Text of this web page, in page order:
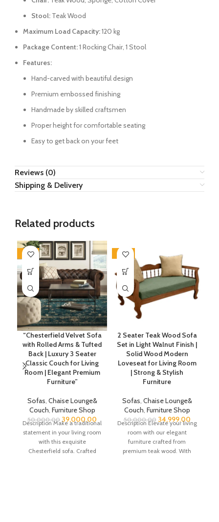
Stool: Teak Wood
Maximum Load Capacity:120 kg
Package Content:1 Rocking Chair, 1 Stool
Features:
Hand-carved with beautiful design
Premium embossed finishing
Handmade by skilled craftsmen
Proper height for comfortable seating
Easy to get back on your feet
Reviews (0)
Shipping & Delivery
Related products
-22%
“Chesterfield Velvet Sofa
with Rolled Arms & Tufted
Back | Luxury 3 Seater
Classic Couch for Living
Room | Elegant Premium
Furniture”
Sofas, Chaise Lounge&
Couch, Furniture Shop
50,000.00 39,000.00
Description Make a traditional
statement in your living room
with this exquisite
Chesterfield sofa. Crafted
-30%
2 Seater Teak Wood Sofa
Set in Light Walnut Finish |
Solid Wood Modern
Loveseat for Living Room
| Strong & Stylish
Furniture
Sofas, Chaise Lounge&
Couch, Furniture Shop
50,000.00 34,999.00
Description Elevate your living
room with our elegant
furniture crafted from
premium teak wood. With